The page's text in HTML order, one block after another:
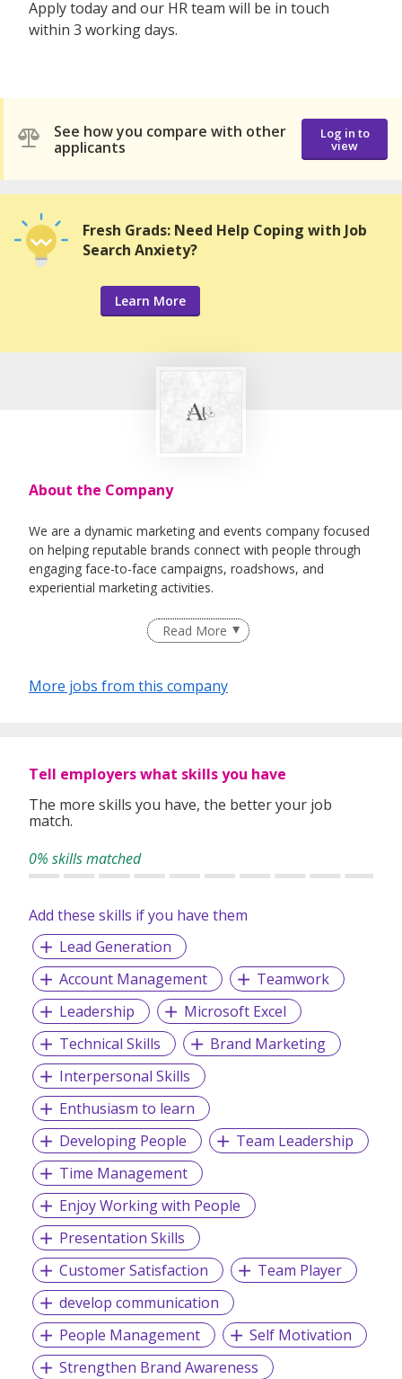
Apply today and our HR team will be in touch
within 3 working days.
See how you compare with other
applicants
Log in to
view
Fresh Grads: Need Help Coping with Job
Search Anxiety?
Learn More
About the Company
We are a dynamic marketing and events company focused
on helping reputable brands connect with people through
engaging face-to-face campaigns, roadshows, and
experiential marketing activities.
Our team is made up of energetic individuals who are
passionate about communication, personal growth, and
are a fresh graduate, ORD personnel, or someone
communication, teamwork, leadership, and customer
engagement.
also foster a fun and supportive environment with regular
team bonding activities and opportunities for both local
If you're looking for a place to learn, grow, and gain real-
world experience in a fast-paced industry, we welcome you
to join us.
Read More
More jobs from this company
Tell employers what skills you have
The more skills you have, the better your job
match.
0% skills matched
Add these skills if you have them
Lead Generation
Account Management
Teamwork
Leadership
Microsoft Excel
Technical Skills
Brand Marketing
Interpersonal Skills
Enthusiasm to learn
Developing People
Team Leadership
Time Management
Enjoy Working with People
Presentation Skills
Customer Satisfaction
Team Player
develop communication
People Management
Self Motivation
Strengthen Brand Awareness